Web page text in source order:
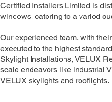
Certified Installers Limited is
windows, catering to a varied
Our experienced team, with
executed to the highest
Skylight Installations, VELUX
scale endeavors like industrial
VELUX skylights and rooflights.